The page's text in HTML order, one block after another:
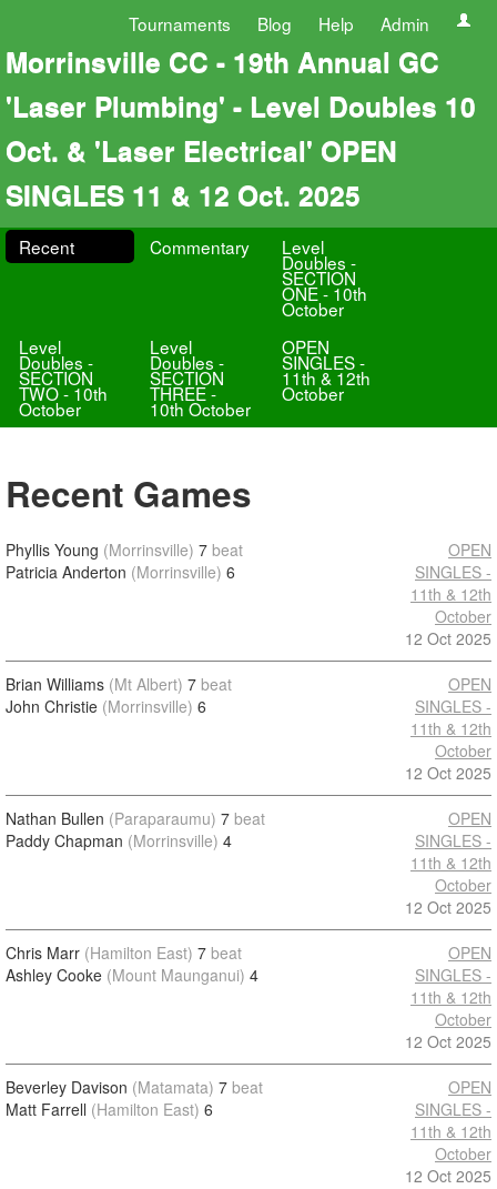
Tournaments Blog Help Admin
Morrinsville CC - 19th Annual GC
'Laser Plumbing' - Level Doubles 10
Oct. & 'Laser Electrical' OPEN
SINGLES 11 & 12 Oct. 2025
Recent Commentary Level
Doubles -
SECTION
ONE - 10th
October
Level
Doubles -
SECTION
TWO - 10th
October
Level
Doubles -
SECTION
THREE -
10th October
OPEN
SINGLES -
11th & 12th
October
Recent Games
Phyllis Young (Morrinsville) 7 beat
Patricia Anderton (Morrinsville) 6
OPEN
SINGLES -
11th & 12th
October
12 Oct 2025
Brian Williams (Mt Albert) 7 beat
John Christie (Morrinsville) 6
OPEN
SINGLES -
11th & 12th
October
12 Oct 2025
Nathan Bullen (Paraparaumu) 7 beat
Paddy Chapman (Morrinsville) 4
OPEN
SINGLES -
11th & 12th
October
12 Oct 2025
Chris Marr (Hamilton East) 7 beat
Ashley Cooke (Mount Maunganui) 4
OPEN
SINGLES -
11th & 12th
October
12 Oct 2025
Beverley Davison (Matamata) 7 beat
Matt Farrell (Hamilton East) 6
OPEN
SINGLES -
11th & 12th
October
12 Oct 2025